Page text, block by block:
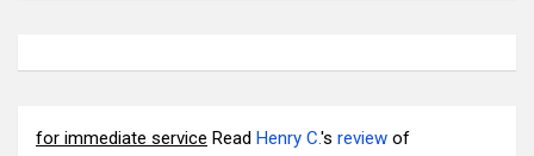
for immediate service Read Henry C.'s review of